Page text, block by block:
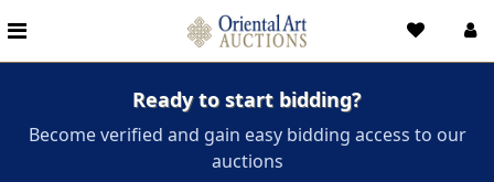
Ready to start bidding?
Become verified and gain easy bidding access to our
auctions